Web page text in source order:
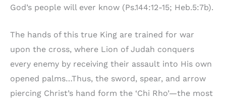
God’s people will ever know (Ps.144:12-15; Heb.5:7b).
The hands of this true King are trained for war
upon the cross, where Lion of Judah conquers
every enemy by receiving their assault into His own
opened palms…Thus, the sword, spear, and arrow
piercing Christ’s hand form the ‘Chi Rho’—the most